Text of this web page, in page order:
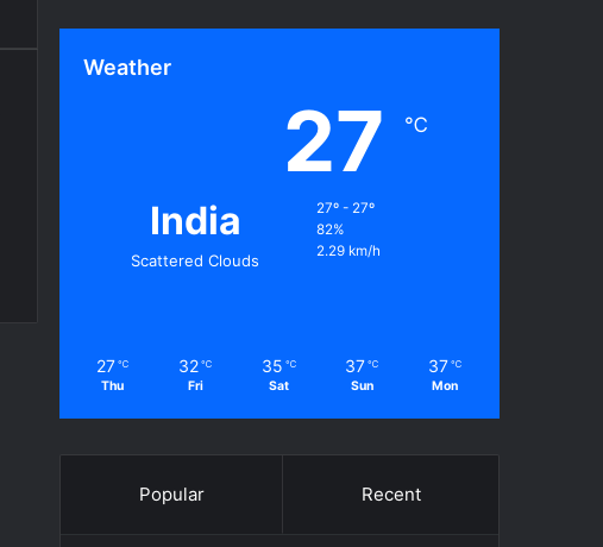
Weather
India
Scattered Clouds
27 ℃
27º - 27º
82%
2.29 km/h
27 ℃
Thu
32 ℃
Fri
35 ℃
Sat
37 ℃
Sun
37 ℃
Mon
Popular Recent